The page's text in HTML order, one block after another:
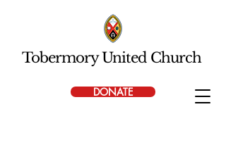
DONATE
Tobermory United Church